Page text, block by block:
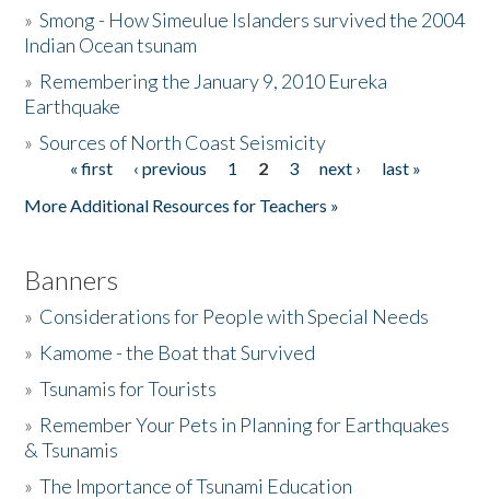
The Story & Student Exchange
Donate
»Smong - How Simeulue Islanders survived the 2004
Indian Ocean tsunam
» Remembering the January 9, 2010 Eureka
Earthquake
»Sources of North Coast Seismicity
Pages« first ‹ previous 1 2 3 next ›
last »
More Additional Resources for Teachers »
Banners
» Considerations for People with Special Needs
» Kamome - the Boat that Survived
»Tsunamis for Tourists
» Remember Your Pets in Planning for Earthquakes
& Tsunamis
»The Importance of Tsunami Education